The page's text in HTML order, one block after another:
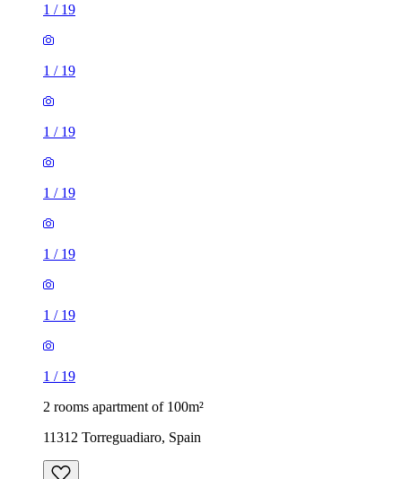
1 / 19
1 / 19
1 / 19
1 / 19
1 / 19
1 / 19
1 / 19
2 rooms apartment of 100m²
11312 Torreguadiaro, Spain